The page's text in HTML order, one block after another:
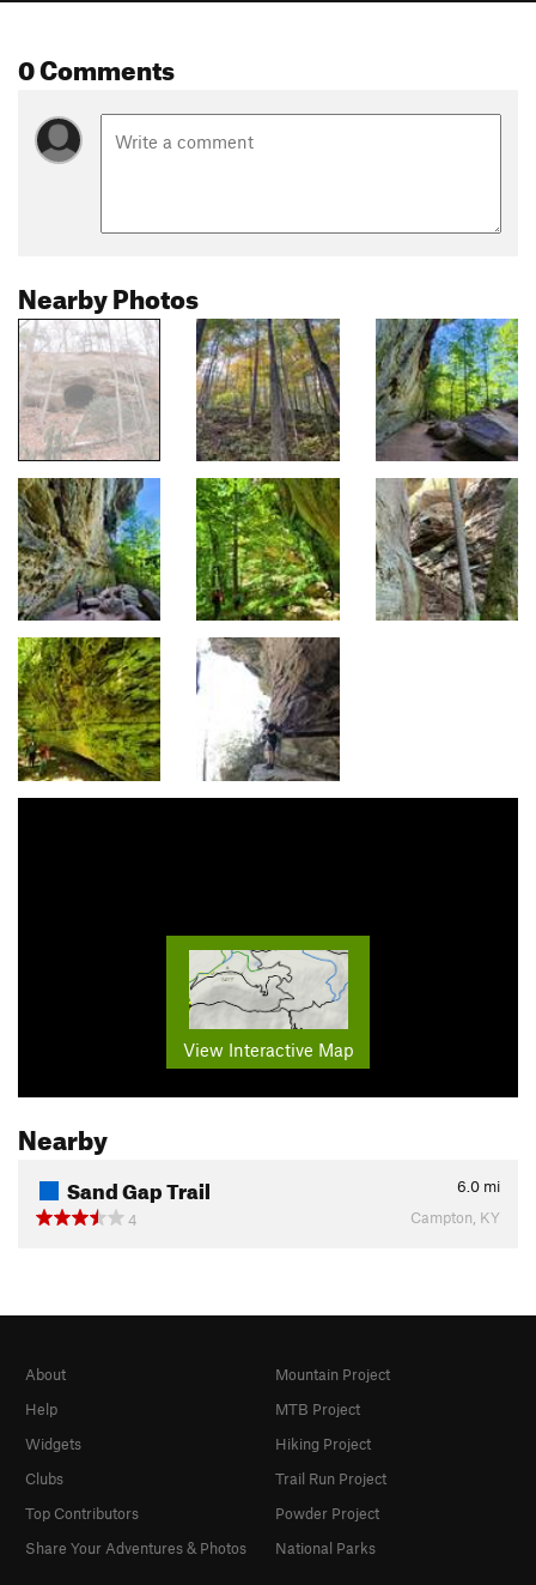
0 Comments
Nearby Photos
View Interactive Map
Nearby
Sand Gap Trail 6.0 mi
4
Campton, KY
About
Help
Widgets
Clubs
Top Contributors
Share Your Adventures & Photos
Mountain Project
MTB Project
Hiking Project
Trail Run Project
Powder Project
National Parks